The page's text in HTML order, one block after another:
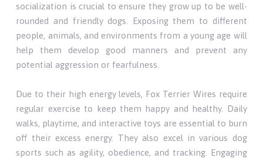
socialization is crucial to ensure they grow up to be well-
rounded and friendly dogs. Exposing them to different
people, animals, and environments from a young age will
help them develop good manners and prevent any
potential aggression or fearfulness.
Due to their high energy levels, Fox Terrier Wires require
regular exercise to keep them happy and healthy. Daily
walks, playtime, and interactive toys are essential to burn
off their excess energy. They also excel in various dog
sports such as agility, obedience, and tracking. Engaging